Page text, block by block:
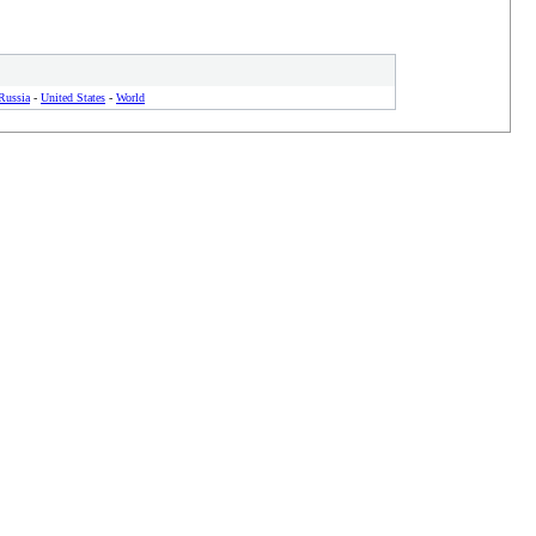
- United States - World